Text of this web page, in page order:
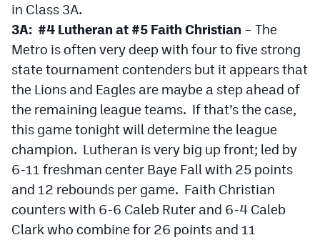
in Class 3A.
3A: #4 Lutheran at #5 Faith Christian – The
Metro is often very deep with four to five strong
state tournament contenders but it appears that
the Lions and Eagles are maybe a step ahead of
the remaining league teams. If that’s the case,
this game tonight will determine the league
champion. Lutheran is very big up front; led by
6-11 freshman center Baye Fall with 25 points
and 12 rebounds per game. Faith Christian
counters with 6-6 Caleb Ruter and 6-4 Caleb
Clark who combine for 26 points and 11